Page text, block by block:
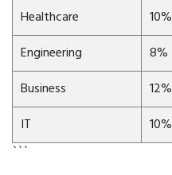
Healthcare
10%
Engineering
8%
Business
12%
IT
10%
```